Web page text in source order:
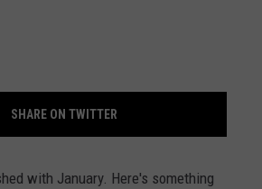
SHARE ON TWITTER
with January. Here's something